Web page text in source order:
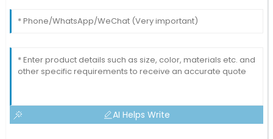
AI Helps Write